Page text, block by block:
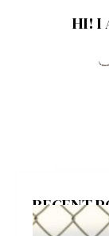
HI! I
RECENT